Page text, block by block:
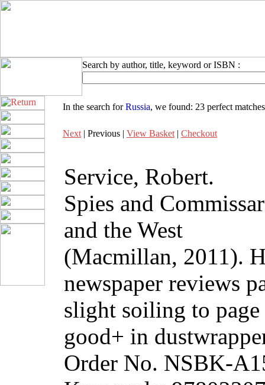
Search by author, title, keyword or ISBN :
In the search forRussia, we found: 23 perfect matches
Next | Previous | View Basket | Checkout
Service, Robert.
Spies and
and the West
(Macmillan, 2011).
newspaper reviews
slight soiling to page
good+ in
Order No. NSBK-